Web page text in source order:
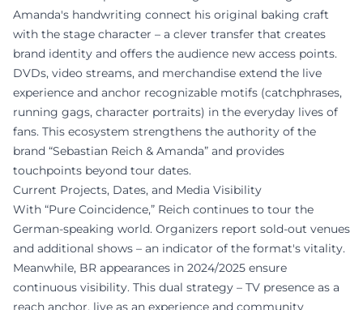
Amanda's handwriting connect his original baking craft
with the stage character – a clever transfer that creates
brand identity and offers the audience new access points.
DVDs, video streams, and merchandise extend the live
experience and anchor recognizable motifs (catchphrases,
running gags, character portraits) in the everyday lives of
fans. This ecosystem strengthens the authority of the
brand “Sebastian Reich & Amanda” and provides
touchpoints beyond tour dates.
Current Projects, Dates, and Media Visibility
With “Pure Coincidence,” Reich continues to tour the
German-speaking world. Organizers report sold-out venues
and additional shows – an indicator of the format's vitality.
Meanwhile, BR appearances in 2024/2025 ensure
continuous visibility. This dual strategy – TV presence as a
reach anchor, live as an experience and community